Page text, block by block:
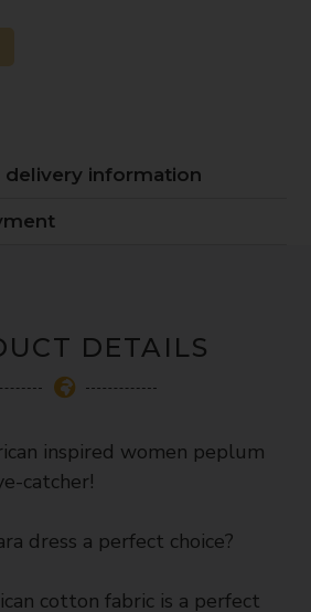
delivery information
DETAILS
inspired women peplum
catcher!
dress a perfect choice?
cotton fabric is a perfect